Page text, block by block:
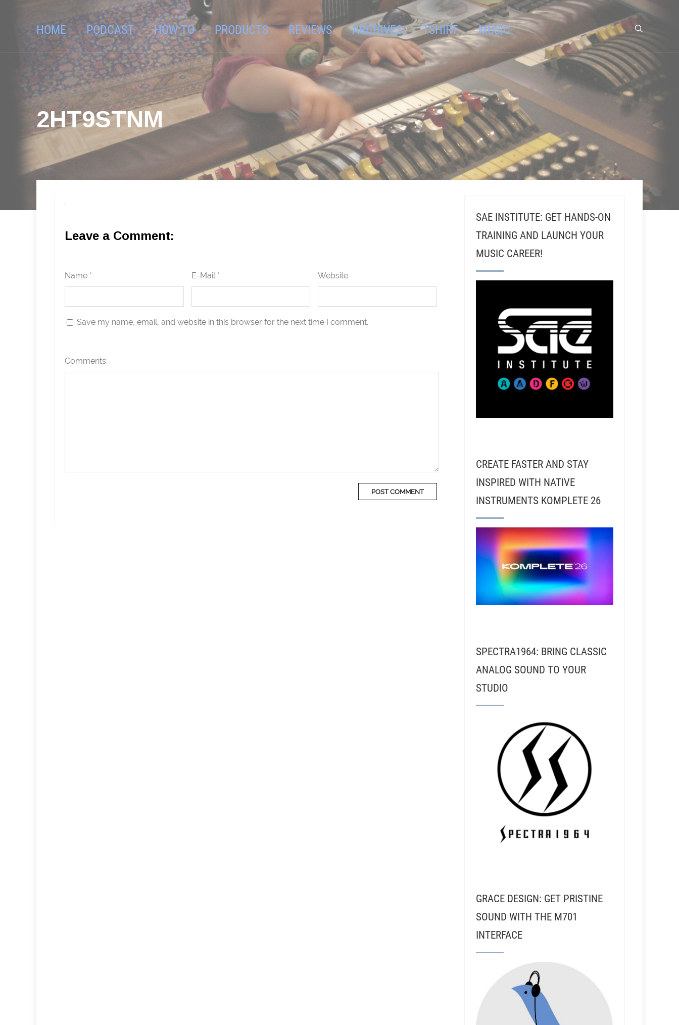
HOME PODCAST HOW TO PRODUCTS REVIEWS ARCHIVES TSHIRT MUSIC
2HT9STNM
Leave a Comment:
Name * E-Mail * Website
Save my name, email, and website in this browser for the next time I comment.
Comments:
SAE INSTITUTE: GET HANDS-ON
TRAINING AND LAUNCH YOUR
MUSIC CAREER!
CREATE FASTER AND STAY
INSPIRED WITH NATIVE
INSTRUMENTS KOMPLETE 26
SPECTRA1964: BRING CLASSIC
ANALOG SOUND TO YOUR
STUDIO
GRACE DESIGN: GET PRISTINE
SOUND WITH THE M701
INTERFACE